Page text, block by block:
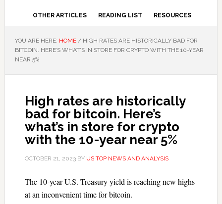
OTHER ARTICLES READING LIST RESOURCES
YOU ARE HERE: HOME /HIGH RATES ARE HISTORICALLY BAD FOR
BITCOIN. HERE’S WHAT’S IN STORE FOR CRYPTO WITH THE 10-YEAR
NEAR 5%
High rates are historically
bad for bitcoin. Here’s
what’s in store for crypto
with the 10-year near 5%
OCTOBER 21, 2023BY US TOP NEWS AND ANALYSIS
The 10-year U.S. Treasury yield is reaching new highs
at an inconvenient time for bitcoin.